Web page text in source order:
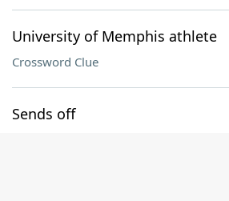
University of Memphis athlete
Crossword Clue
Sends off